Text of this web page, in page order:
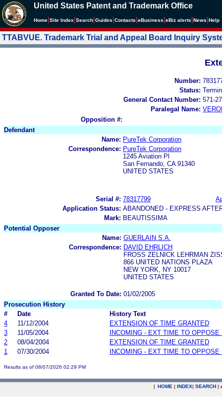
United States Patent and Trademark Office
Home Site Index Search Guides Contacts eBusiness eBiz alerts News Help
TTABVUE. Trademark Trial and Appeal Board Inquiry
Number:
Status:
General Contact Number: 571-
Paralegal Name:
Opposition #:
Defendant
Name: PureTek Corporation
Correspondence: PureTek Corporation
1245 Aviation Pl
San Fernando, CA 91340
UNITED STATES
Serial #: 78317799
Application Status: ABANDONED - EXPRESS
Mark: BEAUTISSIMA
Potential Opposer
Name: GUERLAIN S.A.
Correspondence: DAVID EHRLICH
FROSS ZELNICK LEHRMAN
866 UNITED NATIONS PLAZA
NEW YORK, NY 10017
UNITED STATES
Granted To Date: 01/02/2005
Prosecution History
#
Date
History Text
4
11/12/2004
EXTENSION OF TIME GRANTED
3
11/05/2004
INCOMING - EXT TIME TO OPPOSE
2
08/04/2004
EXTENSION OF TIME GRANTED
1
07/30/2004 INCOMING - EXT TIME TO OPPOSE
Results as of 08/07/2026 02:29 PM
| HOME | INDEX| SEARCH |